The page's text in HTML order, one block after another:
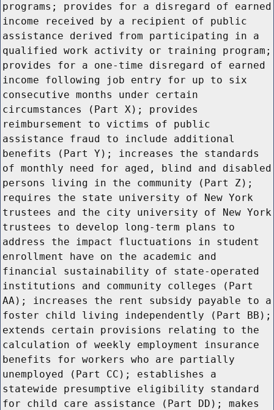
programs; provides for a disregard of earned
income received by a recipient of public
assistance derived from participating in a
qualified work activity or training program;
provides for a one-time disregard of earned
income following job entry for up to six
consecutive months under certain
circumstances (Part X); provides
reimbursement to victims of public
assistance fraud to include additional
benefits (Part Y); increases the standards
of monthly need for aged, blind and disabled
persons living in the community (Part Z);
requires the state university of New York
trustees and the city university of New York
trustees to develop long-term plans to
address the impact fluctuations in student
enrollment have on the academic and
financial sustainability of state-operated
institutions and community colleges (Part
AA); increases the rent subsidy payable to a
foster child living independently (Part BB);
extends certain provisions relating to the
calculation of weekly employment insurance
benefits for workers who are partially
unemployed (Part CC); establishes a
statewide presumptive eligibility standard
for child care assistance (Part DD); makes